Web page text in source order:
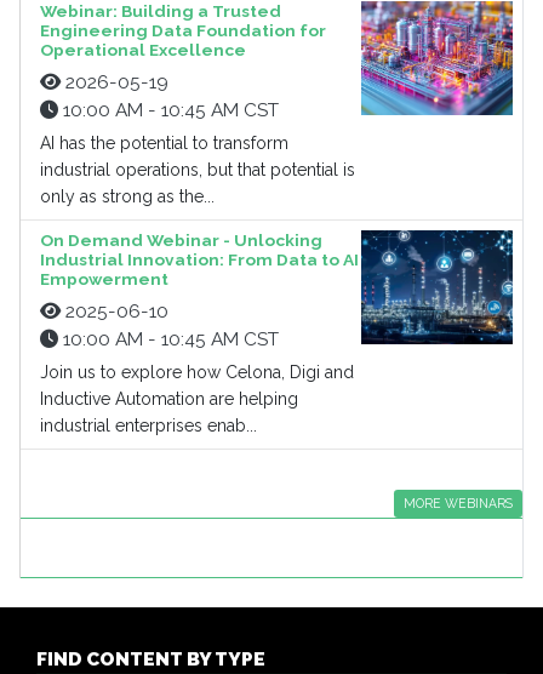
Webinar: Building a Trusted
Engineering Data Foundation for
Operational Excellence
2026-05-19
10:00 AM - 10:45 AM CST
AI has the potential to transform
industrial operations, but that potential is
only as strong as the...
On Demand Webinar - Unlocking
Industrial Innovation: From Data to AI
Empowerment
2025-06-10
10:00 AM - 10:45 AM CST
Join us to explore how Celona, Digi and
Inductive Automation are helping
industrial enterprises enab...
MORE WEBINARS
FIND CONTENT BY TYPE